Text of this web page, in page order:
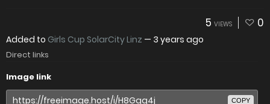
5 VIEWS 0
Added to Girls Cup SolarCity Linz — 3 years ago
Direct links
Image link
COPY